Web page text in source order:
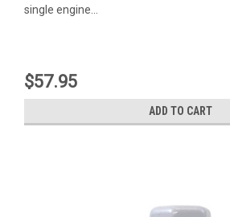
single engine...
$57.95
ADD TO CART